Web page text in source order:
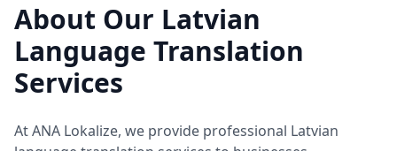
About Our Latvian
Language Translation
Services
At ANA Lokalize, we provide professional Latvian